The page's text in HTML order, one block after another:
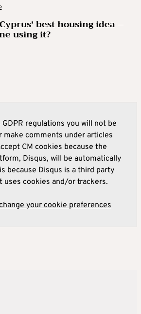
best housing idea –
using it?
regulations you will not be
make comments under articles
CM cookies because the
Disqus, will be automatically
because Disqus is a third party
uses cookies and/or trackers.
your cookie preferences